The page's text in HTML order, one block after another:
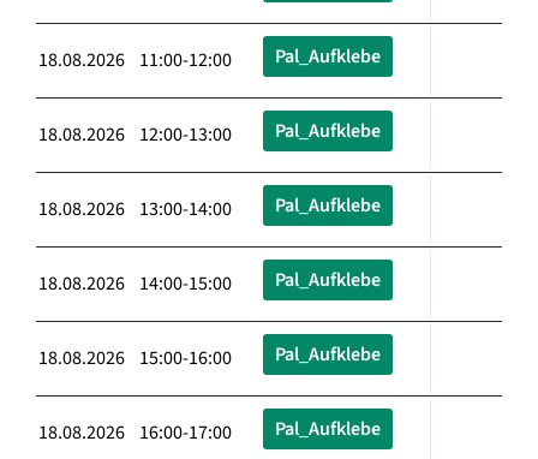
18.08.2026 11:00-12:00 Pal_Aufklebe
18.08.2026 12:00-13:00 Pal_Aufklebe
18.08.2026 13:00-14:00 Pal_Aufklebe
18.08.2026 14:00-15:00 Pal_Aufklebe
18.08.2026 15:00-16:00 Pal_Aufklebe
18.08.2026 16:00-17:00 Pal_Aufklebe